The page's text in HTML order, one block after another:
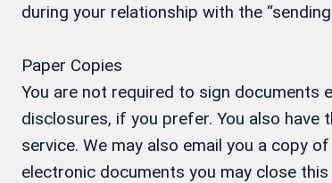
during your relationship with the
Paper Copies
You are not required to sign documents
disclosures, if you prefer. You also
service. We may also email you a copy
electronic documents you may close